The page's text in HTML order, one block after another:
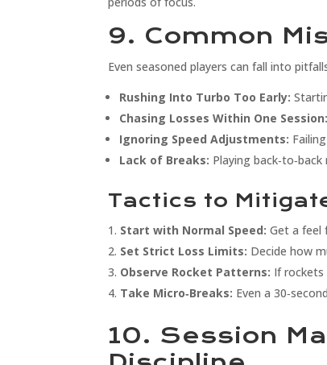
9. Common
Even seasoned players can fall into
Rushing Into Turbo Too Early:
Chasing Losses Within One Session:
Ignoring Speed Adjustments:
Lack of Breaks: Playing
Tactics to
Start with Normal Speed: Get a feel
Set Strict Loss Limits: Decide how
Observe Rocket Patterns: If
Take Micro‑Breaks: Even a
10. Session